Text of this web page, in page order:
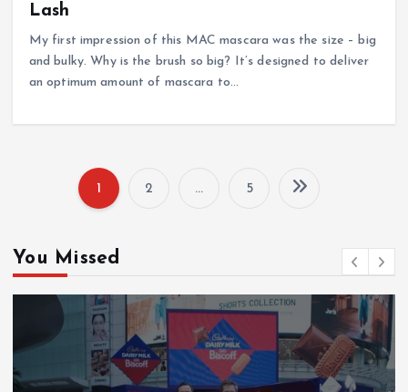
Lash
My first impression of this MAC mascara was the size – big
and bulky. Why is the brush so big? It’s designed to deliver
an optimum amount of mascara to…
s
t
1 2 … 5
You Missed